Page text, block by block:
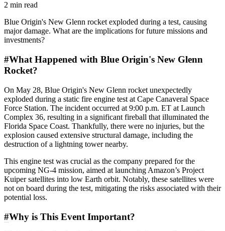
2 min read
Blue Origin's New Glenn rocket exploded during a test, causing
major damage. What are the implications for future missions and
investments?
#What Happened with Blue Origin's New Glenn
Rocket?
On May 28, Blue Origin's New Glenn rocket unexpectedly
exploded during a static fire engine test at Cape Canaveral Space
Force Station. The incident occurred at 9:00 p.m. ET at Launch
Complex 36, resulting in a significant fireball that illuminated the
Florida Space Coast. Thankfully, there were no injuries, but the
explosion caused extensive structural damage, including the
destruction of a lightning tower nearby.
This engine test was crucial as the company prepared for the
upcoming NG-4 mission, aimed at launching Amazon’s Project
Kuiper satellites into low Earth orbit. Notably, these satellites were
not on board during the test, mitigating the risks associated with their
potential loss.
#Why is This Event Important?